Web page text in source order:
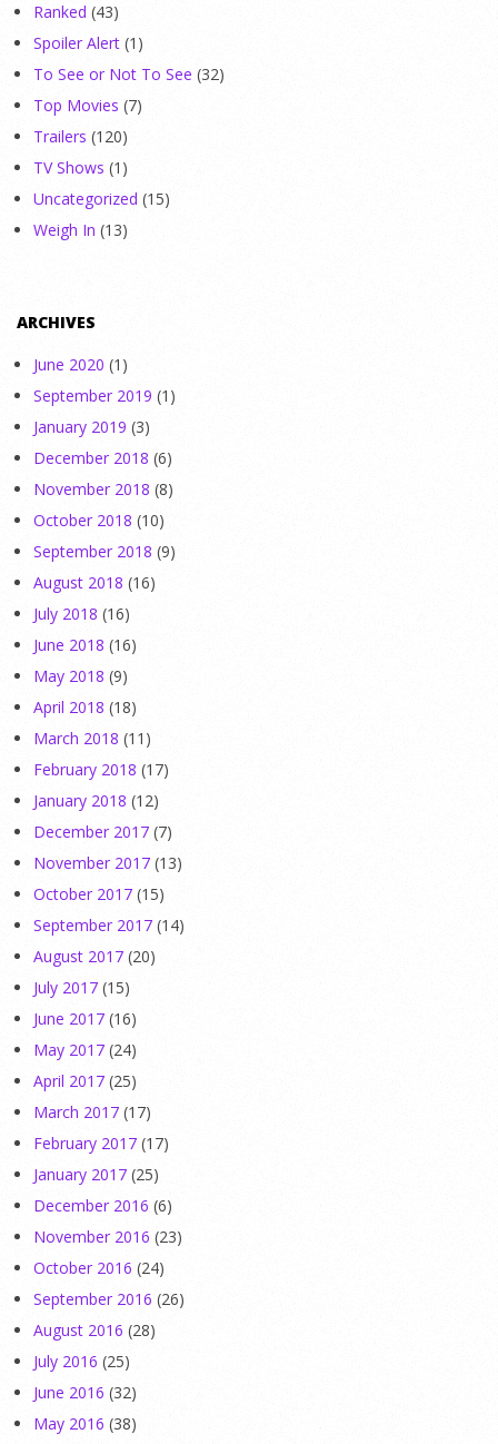
Ranked (43)
Spoiler Alert (1)
To See or Not To See (32)
Top Movies (7)
Trailers (120)
TV Shows (1)
Uncategorized (15)
Weigh In (13)
ARCHIVES
June 2020 (1)
September 2019 (1)
January 2019 (3)
December 2018 (6)
November 2018 (8)
October 2018 (10)
September 2018 (9)
August 2018 (16)
July 2018 (16)
June 2018 (16)
May 2018 (9)
April 2018 (18)
March 2018 (11)
February 2018 (17)
January 2018 (12)
December 2017 (7)
November 2017 (13)
October 2017 (15)
September 2017 (14)
August 2017 (20)
July 2017 (15)
June 2017 (16)
May 2017 (24)
April 2017 (25)
March 2017 (17)
February 2017 (17)
January 2017 (25)
December 2016 (6)
November 2016 (23)
October 2016 (24)
September 2016 (26)
August 2016 (28)
July 2016 (25)
June 2016 (32)
May 2016 (38)